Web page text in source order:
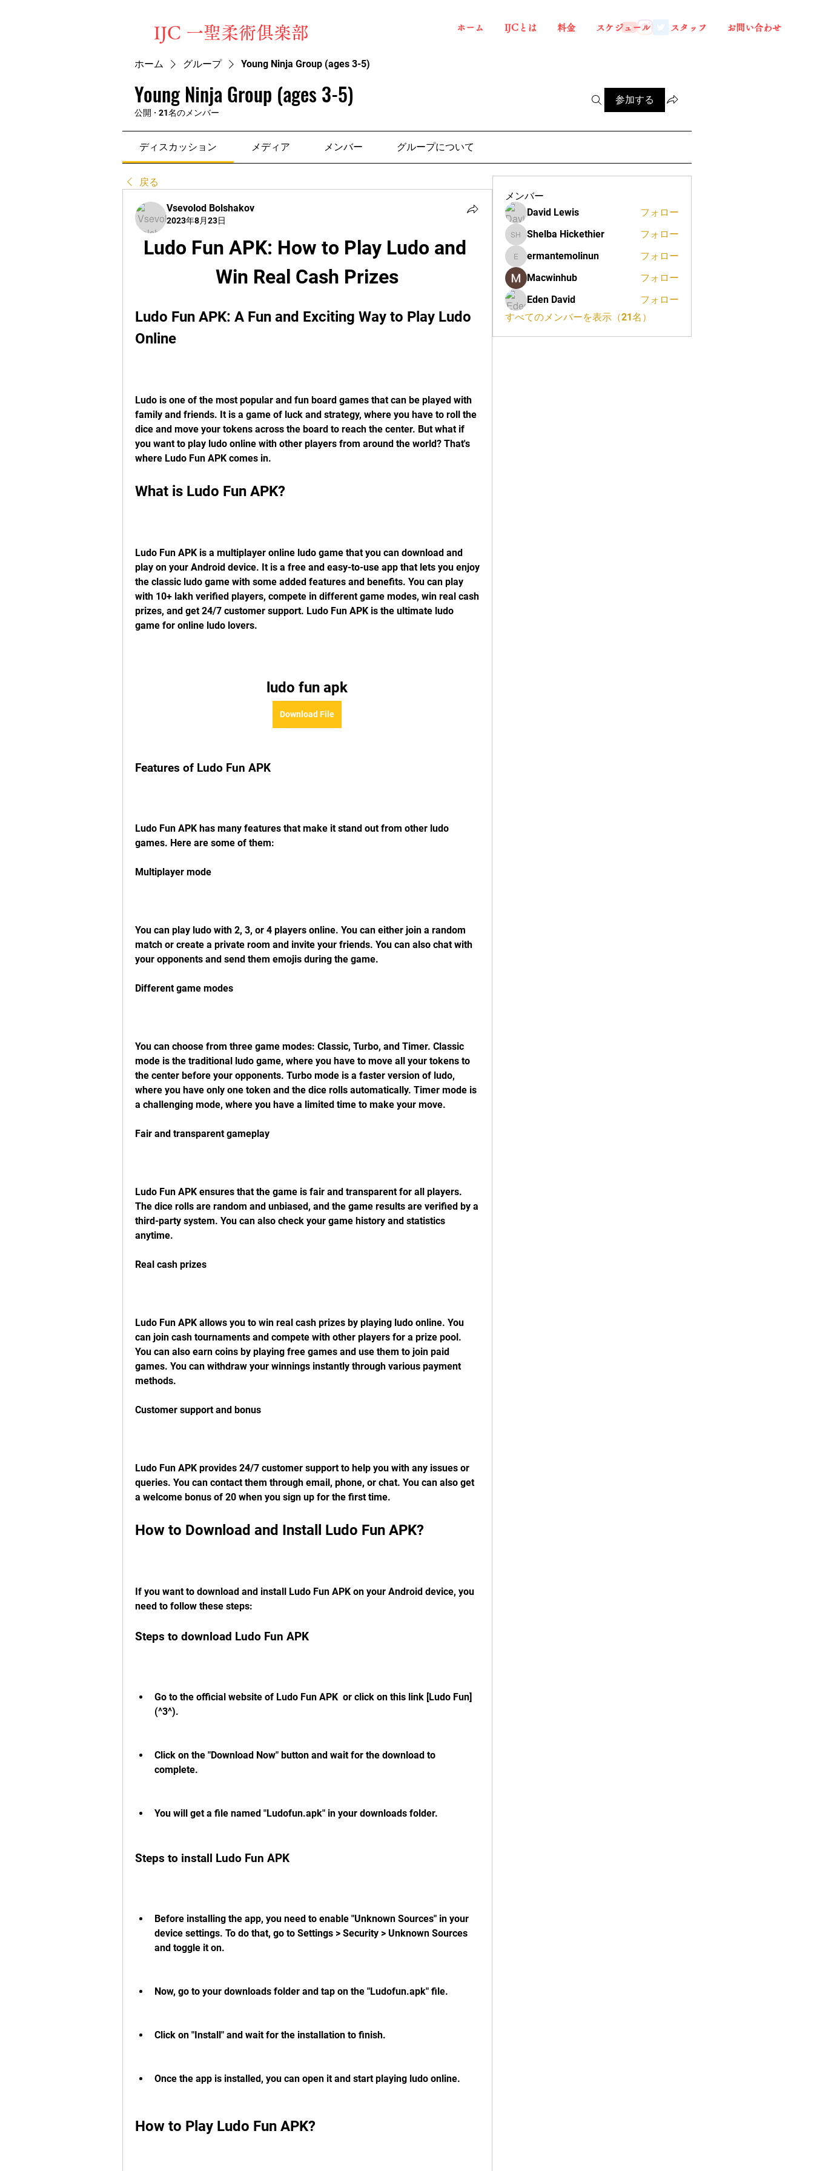
​IJC 一聖柔術俱楽部 ホーム IJCとは 料金 スケジュール スタッフ お問い合わせ
ホーム グループ Young Ninja Group (ages 3-5)
Young Ninja Group (ages 3-5)
公開 · 21名のメンバー
参加する
ディスカッション メディア メンバー グループについて
戻る
Vsevolod Bolshakov
2023年8月23日
Ludo Fun APK: How to Play Ludo and
Win Real Cash Prizes
Ludo Fun APK: A Fun and Exciting Way to Play Ludo
Online
Ludo is one of the most popular and fun board games that can be played with
family and friends. It is a game of luck and strategy, where you have to roll the
dice and move your tokens across the board to reach the center. But what if
you want to play ludo online with other players from around the world? That's
where Ludo Fun APK comes in.
What is Ludo Fun APK?
Ludo Fun APK is a multiplayer online ludo game that you can download and
play on your Android device. It is a free and easy-to-use app that lets you enjoy
the classic ludo game with some added features and benefits. You can play
with 10+ lakh verified players, compete in different game modes, win real cash
prizes, and get 24/7 customer support. Ludo Fun APK is the ultimate ludo
game for online ludo lovers.
ludo fun apk
Download File
Features of Ludo Fun APK
Ludo Fun APK has many features that make it stand out from other ludo
games. Here are some of them:
Multiplayer mode
You can play ludo with 2, 3, or 4 players online. You can either join a random
match or create a private room and invite your friends. You can also chat with
your opponents and send them emojis during the game.
Different game modes
You can choose from three game modes: Classic, Turbo, and Timer. Classic
mode is the traditional ludo game, where you have to move all your tokens to
the center before your opponents. Turbo mode is a faster version of ludo,
where you have only one token and the dice rolls automatically. Timer mode is
a challenging mode, where you have a limited time to make your move.
Fair and transparent gameplay
Ludo Fun APK ensures that the game is fair and transparent for all players.
The dice rolls are random and unbiased, and the game results are verified by a
third-party system. You can also check your game history and statistics
anytime.
Real cash prizes
Ludo Fun APK allows you to win real cash prizes by playing ludo online. You
can join cash tournaments and compete with other players for a prize pool.
You can also earn coins by playing free games and use them to join paid
games. You can withdraw your winnings instantly through various payment
methods.
Customer support and bonus
Ludo Fun APK provides 24/7 customer support to help you with any issues or
queries. You can contact them through email, phone, or chat. You can also get
a welcome bonus of 20 when you sign up for the first time.
How to Download and Install Ludo Fun APK?
If you want to download and install Ludo Fun APK on your Android device, you
need to follow these steps:
Steps to download Ludo Fun APK
Go to the official website of Ludo Fun APK  or click on this link [Ludo Fun]
(^3^).
Click on the "Download Now" button and wait for the download to
complete.
You will get a file named "Ludofun.apk" in your downloads folder.
Steps to install Ludo Fun APK
Before installing the app, you need to enable "Unknown Sources" in your
device settings. To do that, go to Settings > Security > Unknown Sources
and toggle it on.
Now, go to your downloads folder and tap on the "Ludofun.apk" file.
Click on "Install" and wait for the installation to finish.
Once the app is installed, you can open it and start playing ludo online.
How to Play Ludo Fun APK?
メンバー
David Lewis フォロー
Shelba Hickethier
Shelba Hickethier フォロー
ermantemolinun
ermantemolinun
フォロー
Macwinhub
フォロー
Eden David
フォロー
すべてのメンバーを表示（21名）